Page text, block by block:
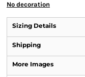
No decoration
Sizing Details
Shipping
More Images